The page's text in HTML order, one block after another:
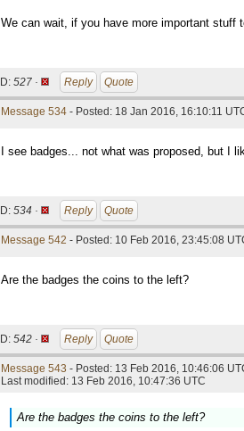
We can wait, if you have more important stuff
ID: 527 · Reply Quote
Message 534 - Posted: 18 Jan 2016, 16:10:11
I see badges... not what was proposed, but I
ID: 534 · Reply Quote
Message 542 - Posted: 10 Feb 2016, 23:45:08
Are the badges the coins to the left?
ID: 542 · Reply Quote
Message 543 - Posted: 13 Feb 2016, 10:46:06
Last modified: 13 Feb 2016, 10:47:36 UTC
Are the badges the coins to the left?